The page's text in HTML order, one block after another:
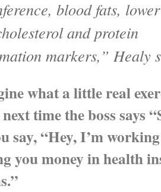
blood fats,
and protein
markers,” Healy
what a little real
time the boss says
say, “Hey, I’m
you money in health